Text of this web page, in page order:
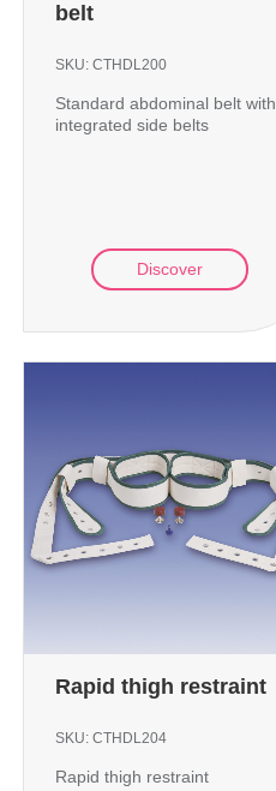
belt
SKU:CTHDL200
Standard abdominal belt with
integrated side belts
Discover
Rapid thigh restraint
SKU:CTHDL204
Rapid thigh restraint